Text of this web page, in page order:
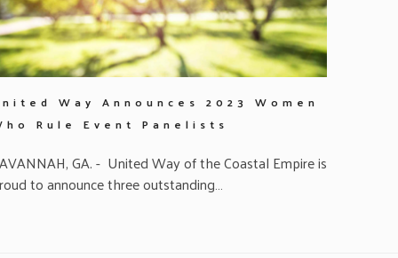
Way Announces 2023 Women
Rule Event Panelists
GA. - United Way of the Coastal Empire is
to announce three outstanding…